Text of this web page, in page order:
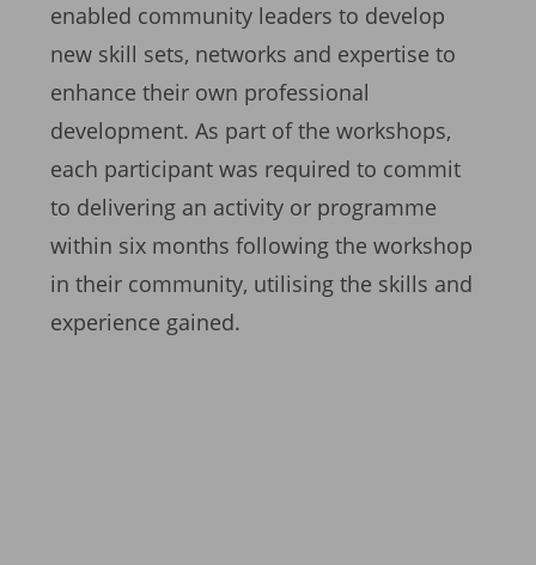
enabled community leaders to develop
new skill sets, networks and expertise to
enhance their own professional
development. As part of the workshops,
each participant was required to commit
to delivering an activity or programme
within six months following the workshop
in their community, utilising the skills and
experience gained.